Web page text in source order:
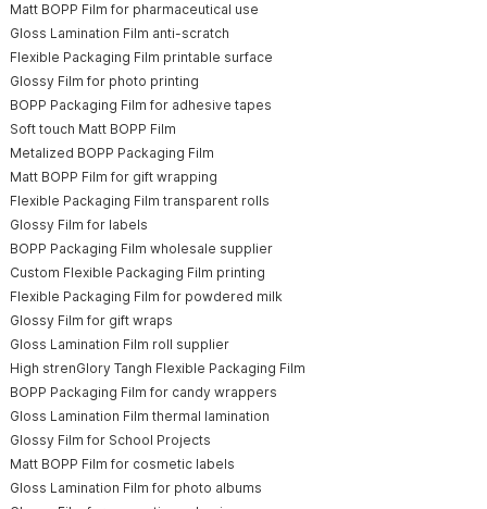
Matt BOPP Film for pharmaceutical use
Gloss Lamination Film anti-scratch
Flexible Packaging Film printable surface
Glossy Film for photo printing
BOPP Packaging Film for adhesive tapes
Soft touch Matt BOPP Film
Metalized BOPP Packaging Film
Matt BOPP Film for gift wrapping
Flexible Packaging Film transparent rolls
Glossy Film for labels
BOPP Packaging Film wholesale supplier
Custom Flexible Packaging Film printing
Flexible Packaging Film for powdered milk
Glossy Film for gift wraps
Gloss Lamination Film roll supplier
High strenGlory Tangh Flexible Packaging Film
BOPP Packaging Film for candy wrappers
Gloss Lamination Film thermal lamination
Glossy Film for School Projects
Matt BOPP Film for cosmetic labels
Gloss Lamination Film for photo albums